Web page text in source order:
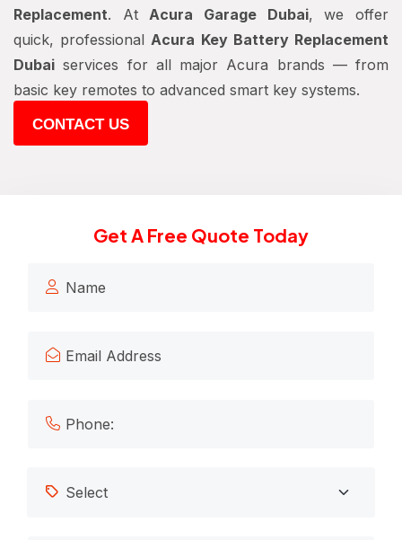
Replacement. AtAcura Garage Dubai, we offer
quick, professionalAcura Key Battery Replacement
Dubai services for all major Acura brands — from
basic key remotes to advanced smart key systems.
CONTACT US
Get A Free Quote Today